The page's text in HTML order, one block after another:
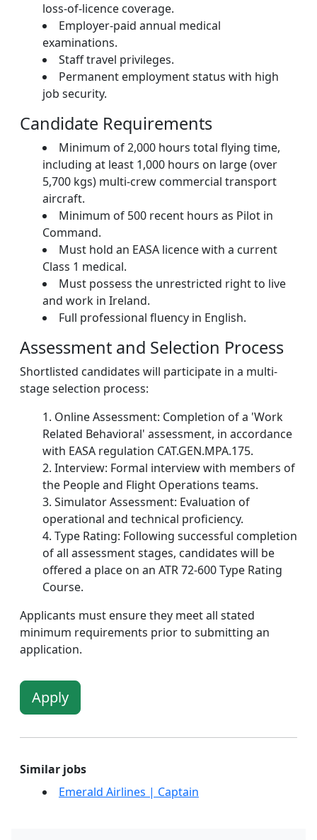
loss-of-licence coverage.
Employer-paid annual medical
examinations.
Staff travel privileges.
Permanent employment status with high
job security.
Candidate Requirements
Minimum of 2,000 hours total flying time,
including at least 1,000 hours on large (over
5,700 kgs) multi-crew commercial transport
aircraft.
Minimum of 500 recent hours as Pilot in
Command.
Must hold an EASA licence with a current
Class 1 medical.
Must possess the unrestricted right to live
and work in Ireland.
Full professional fluency in English.
Assessment and Selection Process
Shortlisted candidates will participate in a multi-
stage selection process:
Online Assessment: Completion of a 'Work
Related Behavioral' assessment, in accordance
with EASA regulation CAT.GEN.MPA.175.
Interview: Formal interview with members of
the People and Flight Operations teams.
Simulator Assessment: Evaluation of
operational and technical proficiency.
Type Rating: Following successful completion
of all assessment stages, candidates will be
offered a place on an ATR 72-600 Type Rating
Course.
Applicants must ensure they meet all stated
minimum requirements prior to submitting an
application.
Apply
Similar jobs
Emerald Airlines | Captain